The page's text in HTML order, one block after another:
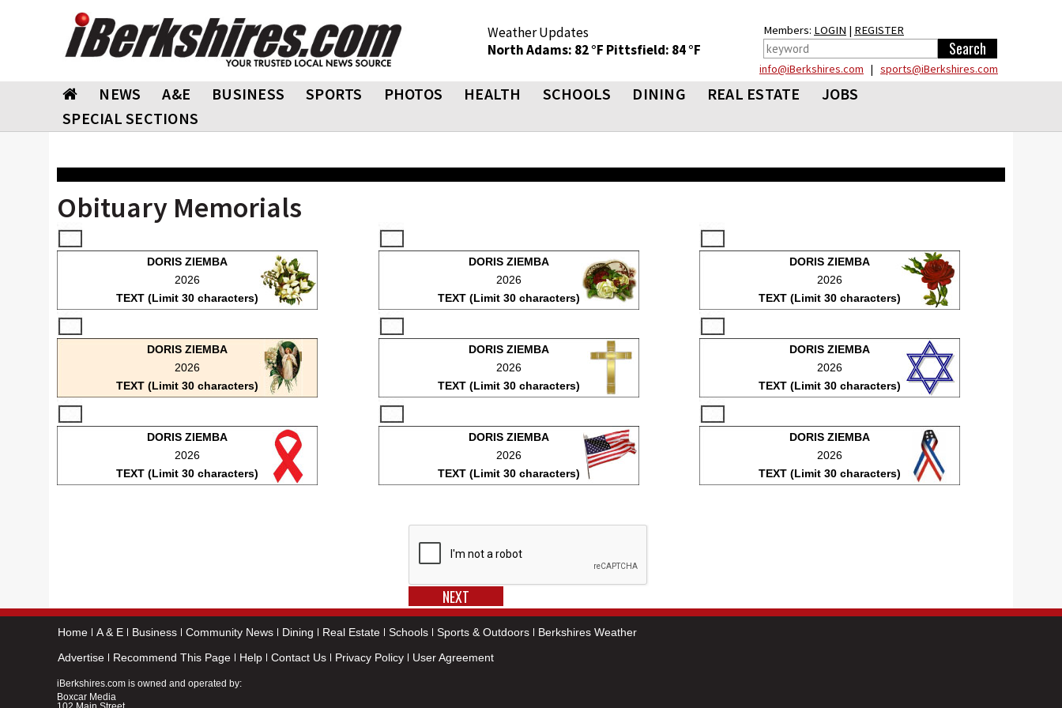
Weather Updates
North Adams: 82 °F Pittsfield: 84 °F
Members: LOGIN | REGISTER
info@iBerkshires.com | sports@iBerkshires.com
NEWS A&E BUSINESS SPORTS PHOTOS HEALTH SCHOOLS DINING REAL ESTATE
JOBS
SPECIAL SECTIONS
Obituary Memorials
DORIS ZIEMBA
2026
TEXT (Limit 30 characters)
DORIS ZIEMBA
2026
TEXT (Limit 30 characters)
DORIS ZIEMBA
2026
TEXT (Limit 30 characters)
DORIS ZIEMBA
2026
TEXT (Limit 30 characters)
DORIS ZIEMBA
2026
TEXT (Limit 30 characters)
DORIS ZIEMBA
2026
TEXT (Limit 30 characters)
DORIS ZIEMBA
2026
TEXT (Limit 30 characters)
DORIS ZIEMBA
2026
TEXT (Limit 30 characters)
DORIS ZIEMBA
2026
TEXT (Limit 30 characters)
Home A & E Business Community News Dining Real Estate Schools Sports & Outdoors
Berkshires Weather
Advertise
Recommend This Page Help Contact Us Privacy Policy User Agreement
iBerkshires.com is owned and operated by:
Boxcar Media